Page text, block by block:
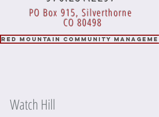
PO Box 915, Silverthorne
CO 80498
RED MOUNTAIN COMMUNITY
Watch Hill